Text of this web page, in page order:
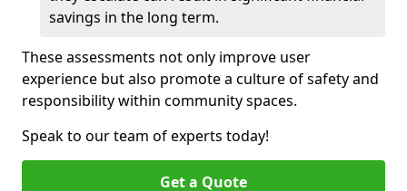
savings in the long term.
These assessments not only improve user
experience but also promote a culture of safety and
responsibility within community spaces.
Speak to our team of experts today!
Get a Quote